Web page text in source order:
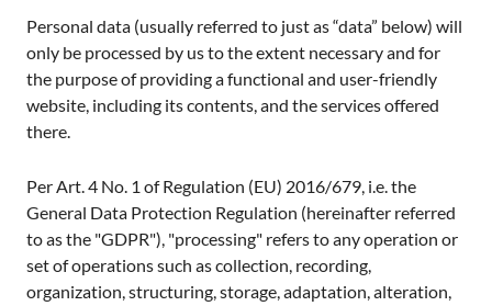
News & Media
CV
Personal data (usually referred to just as “data” below) will
only be processed by us to the extent necessary and for
the purpose of providing a functional and user-friendly
website, including its contents, and the services offered
there.
Per Art. 4 No. 1 of Regulation (EU) 2016/679, i.e. the
General Data Protection Regulation (hereinafter referred
to as the "GDPR"), "processing" refers to any operation or
set of operations such as collection, recording,
organization, structuring, storage, adaptation, alteration,